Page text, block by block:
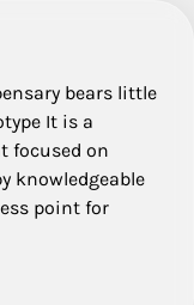
bears little
It is a
focused on
knowledgeable
point for